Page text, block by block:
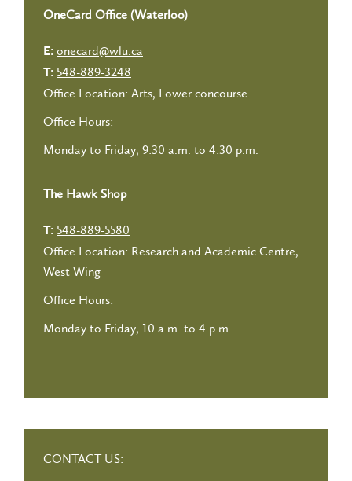
OneCard Office (Waterloo)
E: onecard@wlu.ca
T: 548-889-3248
Office Location: Arts, Lower concourse
Office Hours:
Monday to Friday, 9:30 a.m. to 4:30 p.m.
The Hawk Shop
T: 548-889-5580
Office Location: Research and Academic Centre,
West Wing
Office Hours:
Monday to Friday, 10 a.m. to 4 p.m.
CONTACT US: